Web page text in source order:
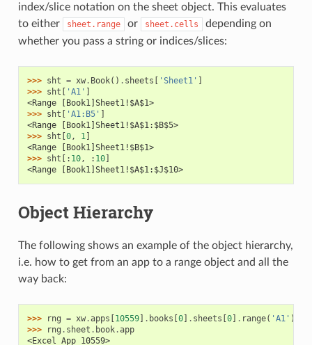
index/slice notation on the sheet object. This evaluates
to either
sheet.range or sheet.cells
depending on
whether you pass a string or indices/slices:
>>> sht = xw. Book() . sheets [ 'Sheet1' ]
>>> sht [ 'A1' ]
<Range [Book1]Sheet1!$A$1>
>>> sht [ 'A1:B5' ]
<Range [Book1]Sheet1!$A$1:$B$5>
>>> sht [0, 1 ]
<Range [Book1]Sheet1!$B$1>
>>> sht [: 10, : 10]
<Range [Book1]Sheet1!$A$1:$J$10>
Object Hierarchy
The following shows an example of the object hierarchy,
i.e. how to get from an app to a range object and all the
way back:
>>> rng = xw.apps [10559] . books [0] . sheets [0] . range( 'A1' )
>>>
rng . sheet . book.app
<Excel App 10559>